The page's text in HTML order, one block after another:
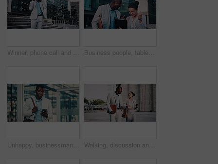
Winner, phone call and business black man in city for job promotion, contact and portfolio bonus. Career growth, account deal and news with employee outdoor for fist pump, mobile and celebration Business people, tablet and celebration in city with team, real estate sale or achievement. Tech, excited and workers in town with success, development approval or fist pump for property investment
Unhappy, businessman and texting with phone in city, travel or lawyer with negative feedback on web. Outdoor, attorney and black person with bad news on mobile, online and disappointed by case loss Walking, discussion and business people in city for planning legal trial in collaboration. Coffee, review and team of attorneys with commuting to office with conversation for law case in urban town.